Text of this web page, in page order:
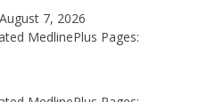
August 7, 2026
MedlinePlus Pages: